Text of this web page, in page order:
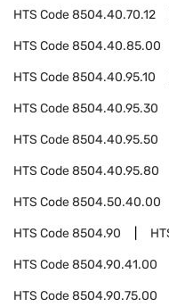
HTS Code8504.40.70.12
HTS Code8504.40.85.00
HTS Code8504.40.95.10
HTS Code8504.40.95.30
HTS Code8504.40.95.50
HTS Code8504.40.95.80
HTS Code8504.50.40.00
HTS Code8504.90
HTS Code8504.90.41.00
HTS Code8504.90.75.00